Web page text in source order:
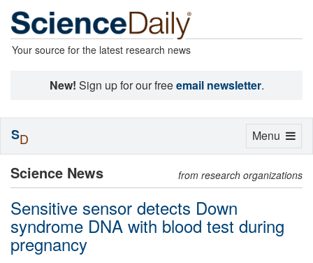
Your source for the latest research news
New! Sign up for our freeemail newsletter.
Science News from research organizations
Sensitive sensor detects Down
syndrome DNA with blood test during
pregnancy
Toggle
Menu
SD